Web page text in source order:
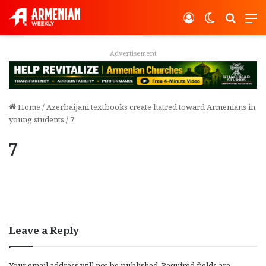
Switch
Log In
Advertisement
Home /Azerbaijani textbooks create hatred toward Armenians in
young students / 7
7
Leave a Reply